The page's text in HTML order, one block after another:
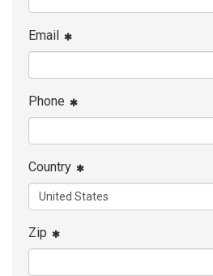
Email
Phone
Country
Zip